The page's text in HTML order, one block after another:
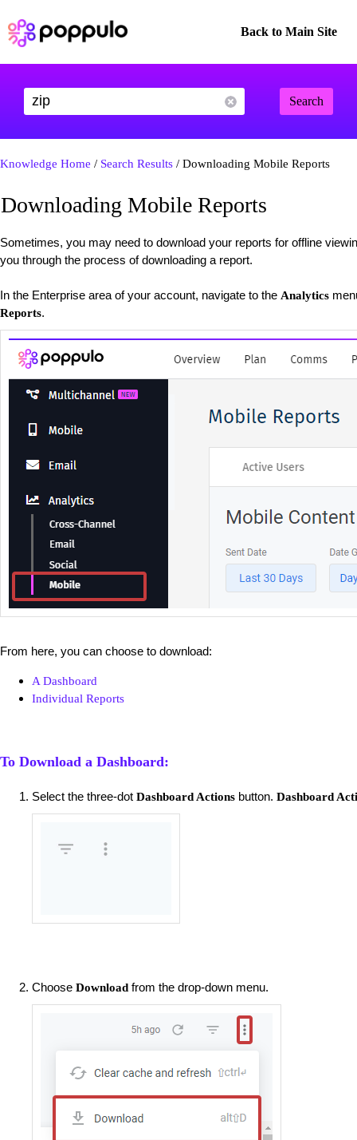
Back to Main Site
Search
Knowledge Home / Search Results / Downloading Mobile Reports
Downloading Mobile Reports
Sometimes, you may need to download your reports for offline
you through the process of downloading a report.
In the Enterprise area of your account, navigate to the Analytics
Reports.
From here, you can choose to download:
A Dashboard
Individual Reports
To Download a Dashboard:
Select the three-dot Dashboard Actions button. Dashboard
Choose Download from the drop-down menu.